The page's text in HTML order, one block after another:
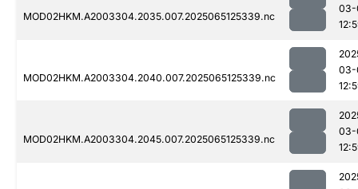
MOD02HKM.A2003304.2035.007.2025065125339.nc
03-
MOD02HKM.A2003304.2040.007.2025065125339.nc
03-
MOD02HKM.A2003304.2045.007.2025065125339.nc
03-